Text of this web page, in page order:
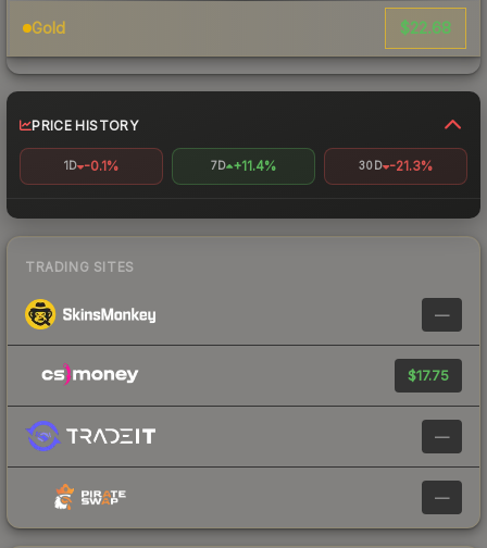
Gold $22.68
PRICE HISTORY
1D -0.1% 7D +11.4% 30D -21.3%
TRADING SITES
—
$17.75
—
—